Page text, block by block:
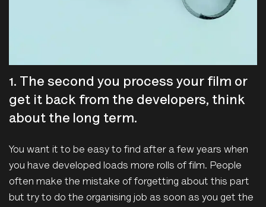
1. The second you process your film or
get it back from the developers, think
about the long term.
You want it to be easy to find after a few years when
you have developed loads more rolls of film. People
often make the mistake of forgetting about this part
but try to do the organising job as soon as you get the